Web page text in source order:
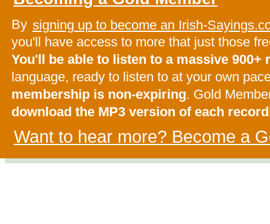
By signing up to become an Irish-
you'll have access to more that just those
You'll be able to listen to a massive 900+
language, ready to listen to at your own
membership is non-expiring. Gold
download the MP3 version of each
Want to hear more? Become a